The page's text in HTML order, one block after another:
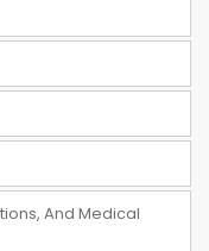
And Medical